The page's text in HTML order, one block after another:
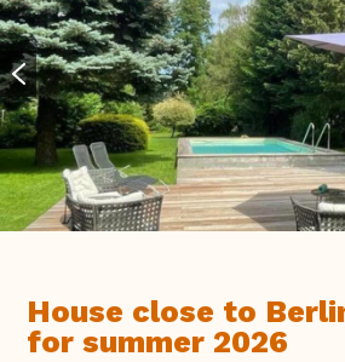
House close to
for summer 2026